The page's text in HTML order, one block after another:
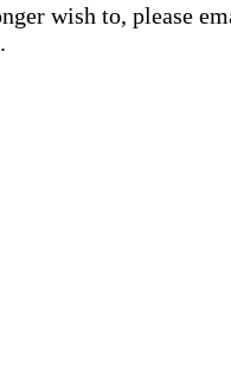
wish to, please